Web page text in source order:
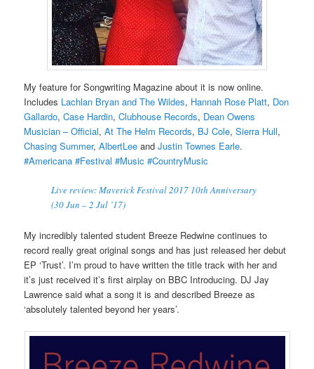
My feature for Songwriting Magazine about it is now online.
Includes Lachlan Bryan and The Wildes, Hannah Rose Platt, Don
Gallardo,Case Hardin,Clubhouse Records, Dean Owens
Musician – Official,At The Helm Records, BJ Cole,Sierra Hull,
Chasing Summer,AlbertLee andJustin Townes Earle.
#Americana #Festival #Music #CountryMusic
Live review: Maverick Festival 2017 10th Anniversary
(30 Jun – 2 Jul ’17)
My incredibly talented student Breeze Redwine continues to
record really great original songs and has just released her debut
EP ‘Trust’. I’m proud to have written the title track with her and
it’s just received it’s first airplay on BBC Introducing. DJ Jay
Lawrence said what a song it is and described Breeze as
‘absolutely talented beyond her years’.